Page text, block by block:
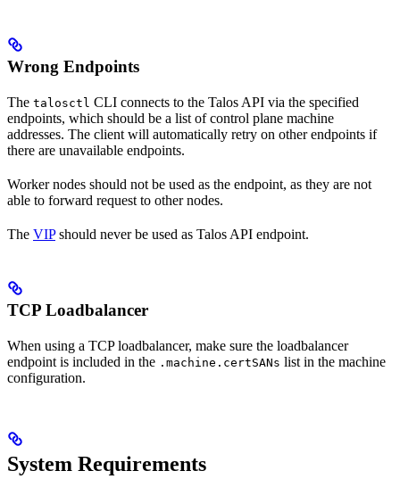
Wrong Endpoints
The talosctl CLI connects to the Talos API via the specified
endpoints, which should be a list of control plane machine
addresses. The client will automatically retry on other endpoints if
there are unavailable endpoints.
Worker nodes should not be used as the endpoint, as they are not
able to forward request to other nodes.
The VIPshould never be used as Talos API endpoint.
TCP Loadbalancer
When using a TCP loadbalancer, make sure the loadbalancer
endpoint is included in the .machine.certSANs list in the machine
configuration.
System Requirements